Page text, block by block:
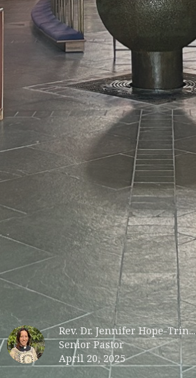
Rev. Dr. Jennifer Hope-Trin...
Senior Pastor
April 20, 2025